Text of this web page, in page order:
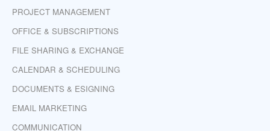
PROJECT MANAGEMENT
OFFICE & SUBSCRIPTIONS
FILE SHARING & EXCHANGE
CALENDAR & SCHEDULING
DOCUMENTS & ESIGNING
EMAIL MARKETING
COMMUNICATION